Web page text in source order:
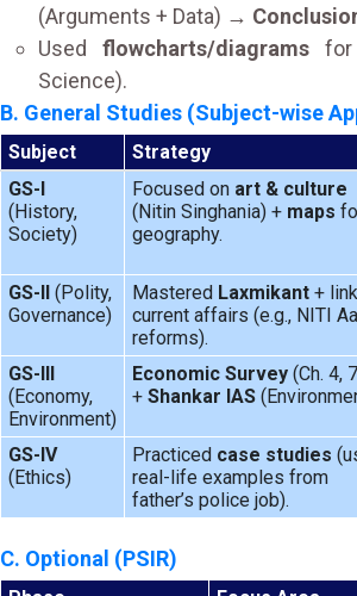
(Arguments + Data) →
Used flowcharts/diagramsfor
Science).
B. General Studies (Subject-wise
Subject Strategy
GS-I
(History,
Society)
Focused on art & culture
(Nitin Singhania) + maps
geography.
GS-II(Polity,
Governance)
Mastered Laxmikant+
current affairs (e.g., NITI
reforms).
GS-III
(Economy,
Environment)
Economic Survey(Ch. 4,
+ Shankar IAS
GS-IV
(Ethics)
Practiced case studies
real-life examples from
father’s police job).
C. Optional (PSIR)